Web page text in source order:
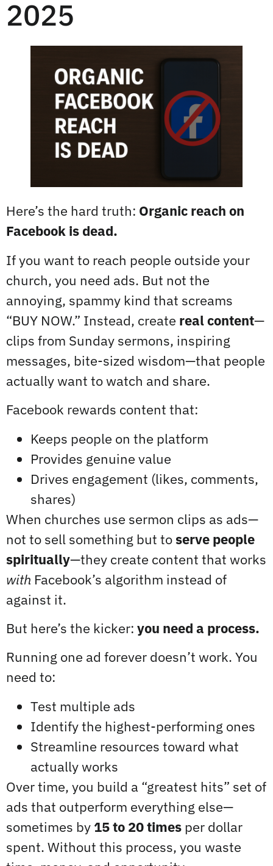
2025
Here’s the hard truth: Organic reach on
Facebook is dead.
If you want to reach people outside your
church, you need ads. But not the
annoying, spammy kind that screams
“BUY NOW.” Instead, create real content—
clips from Sunday sermons, inspiring
messages, bite-sized wisdom—that people
actually want to watch and share.
Facebook rewards content that:
Keeps people on the platform
Provides genuine value
Drives engagement (likes, comments,
shares)
When churches use sermon clips as ads—
not to sell something but toserve people
spiritually—they create content that works
with Facebook’s algorithm instead of
against it.
But here’s the kicker: you need a process.
Running one ad forever doesn’t work. You
need to:
Test multiple ads
Identify the highest-performing ones
Streamline resources toward what
actually works
Over time, you build a “greatest hits” set of
ads that outperform everything else—
sometimes by 15 to 20 times per dollar
spent. Without this process, you waste